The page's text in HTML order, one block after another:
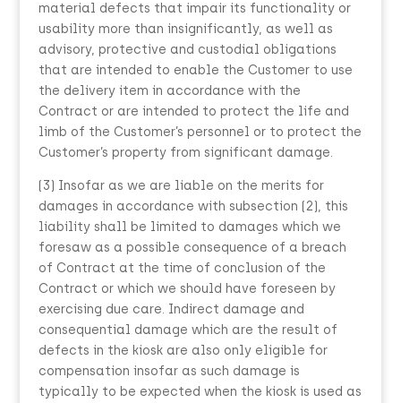
material defects that impair its functionality or
usability more than insignificantly, as well as
advisory, protective and custodial obligations
that are intended to enable the Customer to use
the delivery item in accordance with the
Contract or are intended to protect the life and
limb of the Customer’s personnel or to protect the
Customer’s property from significant damage.
(3) Insofar as we are liable on the merits for
damages in accordance with subsection (2), this
liability shall be limited to damages which we
foresaw as a possible consequence of a breach
of Contract at the time of conclusion of the
Contract or which we should have foreseen by
exercising due care. Indirect damage and
consequential damage which are the result of
defects in the kiosk are also only eligible for
compensation insofar as such damage is
typically to be expected when the kiosk is used as